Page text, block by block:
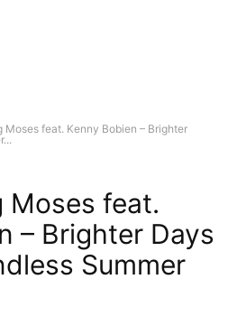
Moses feat. Kenny Bobien – Brighter
Moses feat.
– Brighter Days
Summer